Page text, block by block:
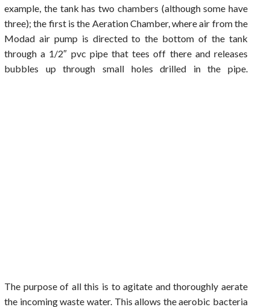
example, the tank has two chambers (although some have
three); the first is the Aeration Chamber, where air from the
Modad air pump is directed to the bottom of the tank
through a 1/2″ pvc pipe that tees off there and releases
bubbles up through small holes drilled in the pipe.
The purpose of all this is to agitate and thoroughly aerate
the incoming waste water. This allows the aerobic bacteria